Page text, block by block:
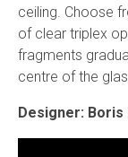
ceiling. Choose
of clear triplex
fragments
centre of the
Designer: Boris